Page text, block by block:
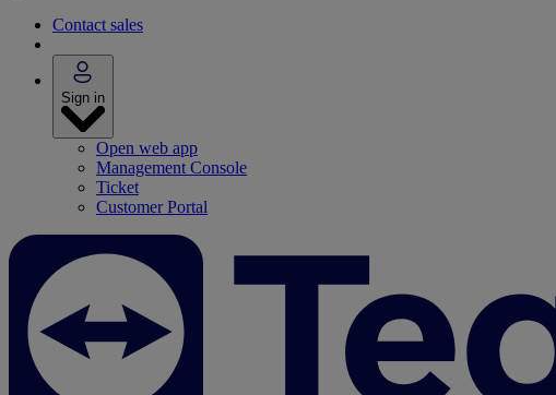
Contact sales
Sign in
Open web app
Management Console
Ticket
Customer Portal